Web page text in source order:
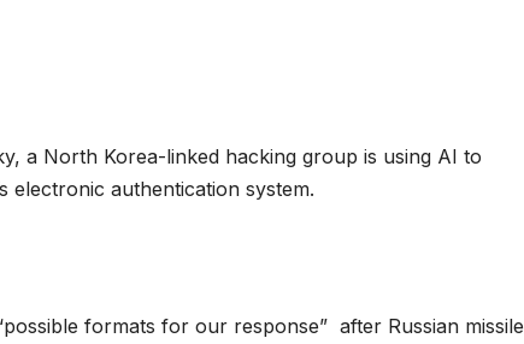
a North Korea-linked hacking group is using AI to
electronic authentication system.
formats for our response” after Russian missile